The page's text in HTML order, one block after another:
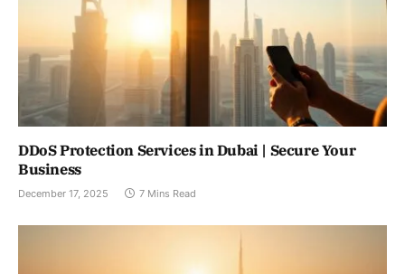
DDoS Protection Services in Dubai | Secure Your
Business
December 17, 2025 7 Mins Read